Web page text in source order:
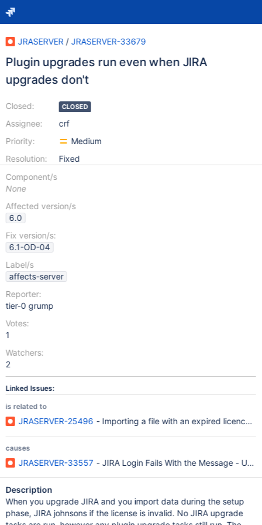
JRASERVER / JRASERVER-33679
Plugin upgrades run even when JIRA
upgrades don't
Closed:
Assignee:
Priority:
Resolution:
CLOSED
crf
Medium
Fixed
Component/s
None
Affected version/s
6.0
Fix version/s:
6.1-OD-04
Label/s
affects-server
Reporter:
tier-0 grump
Votes:
1
Watchers:
2
Linked Issues:
is related to
JRASERVER-25496 - Importing a file with an expired licence
causes
JRASERVER-33557 - JIRA Login Fails With the Message -
Description
When you upgrade JIRA and you import data during the setup
phase, JIRA johnsons if the license is invalid. No JIRA upgrade